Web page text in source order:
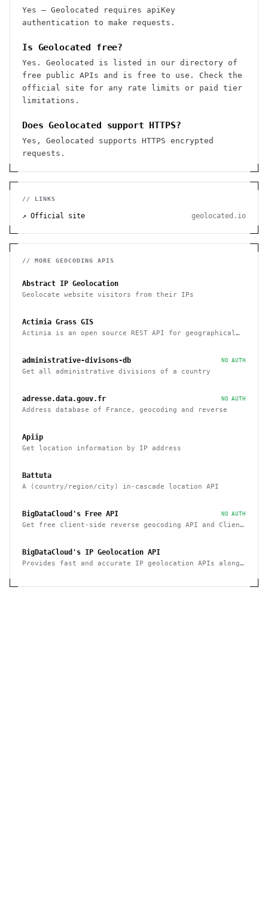
Yes — Geolocated requires apiKey
authentication to make requests.
Is Geolocated free?
Yes. Geolocated is listed in our directory of
free public APIs and is free to use. Check the
official site for any rate limits or paid tier
limitations.
Does Geolocated support HTTPS?
Yes, Geolocated supports HTTPS encrypted
requests.
// LINKS
↗ Official site geolocated.io
// MORE GEOCODING APIS
Abstract IP Geolocation
Geolocate website visitors from their IPs
Actinia Grass GIS
Actinia is an open source REST API for geographical
administrative-divisons-db NO AUTH
Get all administrative divisions of a country
adresse.data.gouv.fr NO AUTH
Address database of France, geocoding and reverse
Apiip
Get location information by IP address
Battuta
A (country/region/city) in-cascade location API
BigDataCloud's Free API NO AUTH
Get free client-side reverse geocoding API and Client
BigDataCloud's IP Geolocation API
Provides fast and accurate IP geolocation APIs along